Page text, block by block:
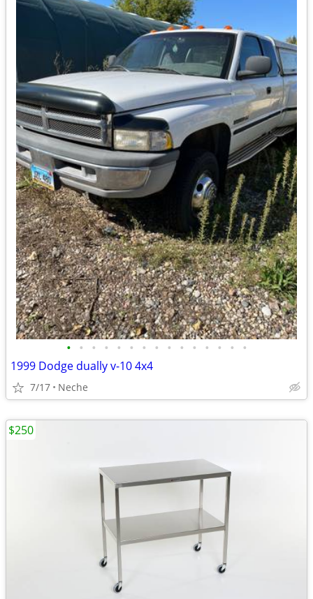
• • • • • • • • • • • • • • •
1999 Dodge dually v-10 4x4
7/17 Neche
$250